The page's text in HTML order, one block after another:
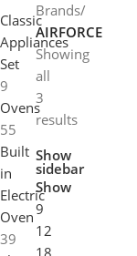
Classic
Appliances
Set
9
Ovens
55
Built
in
Electric
Oven
39
Brands
AIRFORCE
Showing
all
3
results
Show
sidebar
Show
9
12
18